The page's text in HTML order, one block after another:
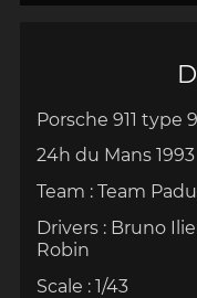
Porsche 911 type
24h du Mans 1993
Team : Team
Drivers : Bruno
Robin
Scale : 1/43